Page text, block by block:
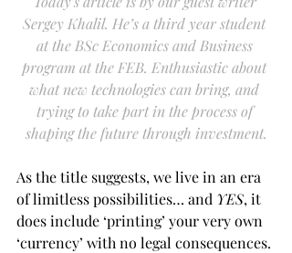
Sergey Khalil. He’s a third year student
at the BSc Economics and Business
program at the FEB. Enthusiastic about
what new technologies can bring, and
trying to take part in the process of
shaping the future through investment.
As the title suggests, we live in an era
of limitless possibilities… and YES, it
does include ‘printing’ your very own
‘currency’ with no legal consequences.